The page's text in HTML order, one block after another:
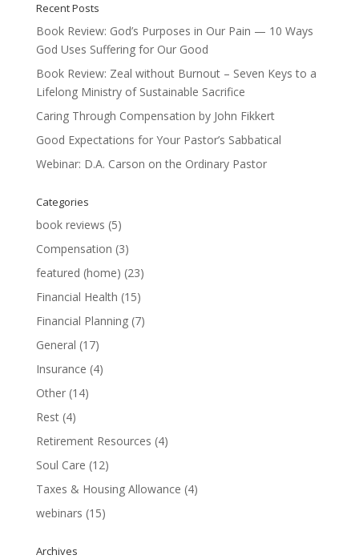
Recent Posts
Book Review: God’s Purposes in Our Pain — 10 Ways
God Uses Suffering for Our Good
Book Review: Zeal without Burnout – Seven Keys to a
Lifelong Ministry of Sustainable Sacrifice
Caring Through Compensation by John Fikkert
Good Expectations for Your Pastor’s Sabbatical
Webinar: D.A. Carson on the Ordinary Pastor
Categories
book reviews (5)
Compensation (3)
featured (home) (23)
Financial Health (15)
Financial Planning(7)
General (17)
Insurance (4)
Other(14)
Rest(4)
Retirement Resources (4)
Soul Care (12)
Taxes & Housing Allowance (4)
webinars (15)
Archives